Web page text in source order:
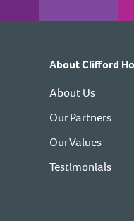
About Clifford
About Us
Our Partners
Our Values
Testimonials